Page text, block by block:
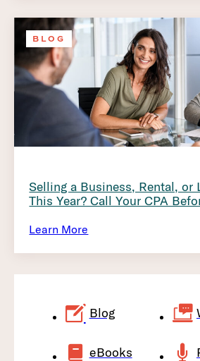
BLOG
Selling a Business, Rental, or
This Year? Call Your CPA
Learn More
Blog
eBooks